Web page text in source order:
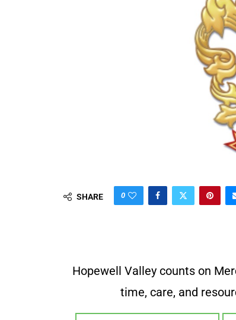
SHARE 0
Hopewell Valley counts on
time, care, and